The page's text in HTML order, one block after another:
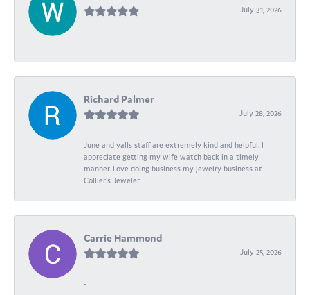
July 31, 2026
-
Richard Palmer
July 28, 2026
June and yalls staff are extremely kind and helpful. I
appreciate getting my wife watch back in a timely
manner. Love doing business my jewelry business at
Collier's Jeweler.
Carrie Hammond
July 25, 2026
-